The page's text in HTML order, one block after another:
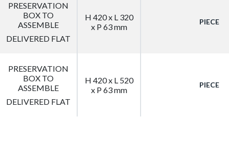
PRESERVATION
BOX TO
ASSEMBLE
DELIVERED FLAT
H 420 x L 320
x P 63 mm
PIECE
PRESERVATION
BOX TO
ASSEMBLE
DELIVERED FLAT
H 420 x L 520
x P 63 mm
PIECE